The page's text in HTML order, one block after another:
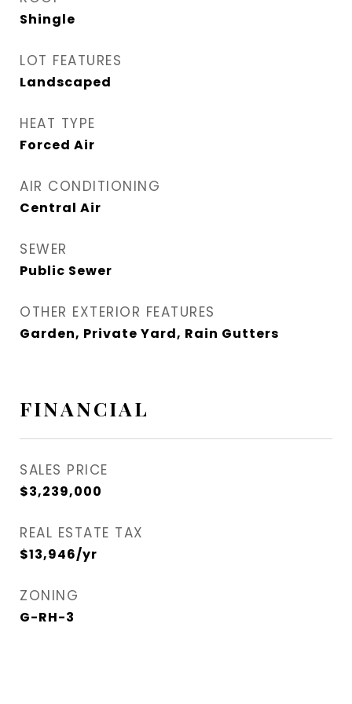
Shingle
LOT FEATURES
Landscaped
HEAT TYPE
Forced Air
AIR CONDITIONING
Central Air
SEWER
Public Sewer
OTHER EXTERIOR FEATURES
Garden, Private Yard, Rain Gutters
FINANCIAL
SALES PRICE
$3,239,000
REAL ESTATE TAX
$13,946/yr
ZONING
G-RH-3